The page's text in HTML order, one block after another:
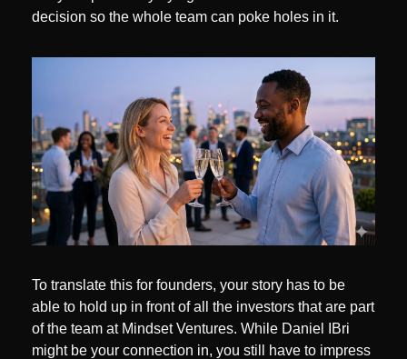
decision so the whole team can poke holes in it.
To translate this for founders, your story has to be
able to hold up in front of all the investors that are part
of the team at Mindset Ventures. While Daniel IBri
might be your connection in, you still have to impress